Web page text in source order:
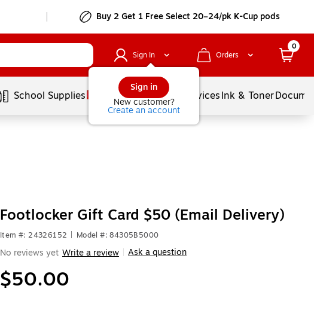
Buy 2 Get 1 Free Select 20–24/pk K-Cup pods
Sign In
Sign in
New customer?
Create an account
Orders
0
School Supplies Balloons ServicesInk & Toner
Footlocker Gift Card $50 (Email Delivery)
Item #: 24326152 Model #: 84305B5000
No reviews yet Write a review Ask a question
$50.00